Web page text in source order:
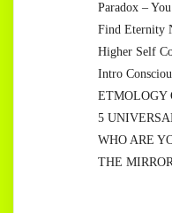
Paradox –
Find Eternity
Higher Self
Intro
ETMOLOGY
5
WHO ARE
THE